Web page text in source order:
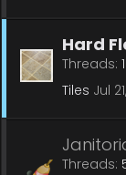
Hard
Threads
Tiles Jul
Threads